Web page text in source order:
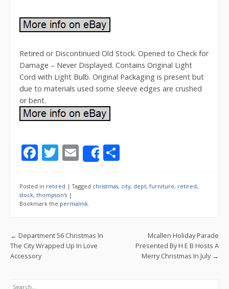
Retired or Discontinued Old Stock. Opened to Check for
Damage – Never Displayed. Contains Original Light
Cord with Light Bulb. Original Packaging is present but
due to materials used some sleeve edges are crushed
or bent.
F
e
b
o
k
T
itt
er
E
m
ai
l
Share
ar
Posted in retired |Tagged christmas, city, dept, furniture, retired,
stock, thompson's |
Bookmark the permalink.
Post navigation
← Department 56 Christmas In
The City Wrapped Up In Love
Accessory
Mcallen Holiday Parade
Presented By H E B Hosts A
Merry Christmas In July →
Search